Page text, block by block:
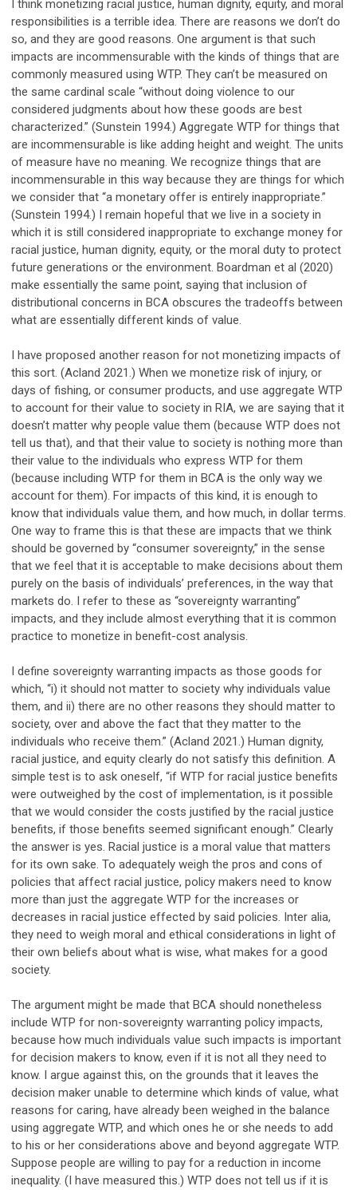
I think monetizing racial justice, human dignity, equity, and moral
responsibilities is a terrible idea. There are reasons we don’t do
so, and they are good reasons. One argument is that such
impacts are incommensurable with the kinds of things that are
commonly measured using WTP. They can’t be measured on
the same cardinal scale “without doing violence to our
considered judgments about how these goods are best
characterized.” (Sunstein 1994.) Aggregate WTP for things that
are incommensurable is like adding height and weight. The units
of measure have no meaning. We recognize things that are
incommensurable in this way because they are things for which
we consider that “a monetary offer is entirely inappropriate.”
(Sunstein 1994.) I remain hopeful that we live in a society in
which it is still considered inappropriate to exchange money for
racial justice, human dignity, equity, or the moral duty to protect
future generations or the environment. Boardman et al (2020)
make essentially the same point, saying that inclusion of
distributional concerns in BCA obscures the tradeoffs between
what are essentially different kinds of value.
I have proposed another reason for not monetizing impacts of
this sort. (Acland 2021.) When we monetize risk of injury, or
days of fishing, or consumer products, and use aggregate WTP
to account for their value to society in RIA, we are saying that it
doesn’t matter why people value them (because WTP does not
tell us that), and that their value to society is nothing more than
their value to the individuals who express WTP for them
(because including WTP for them in BCA is the only way we
account for them). For impacts of this kind, it is enough to
know that individuals value them, and how much, in dollar terms.
One way to frame this is that these are impacts that we think
should be governed by “consumer sovereignty,” in the sense
that we feel that it is acceptable to make decisions about them
purely on the basis of individuals’ preferences, in the way that
markets do. I refer to these as “sovereignty warranting”
impacts, and they include almost everything that it is common
practice to monetize in benefit-cost analysis.
I define sovereignty warranting impacts as those goods for
which, “i) it should not matter to society why individuals value
them, and ii) there are no other reasons they should matter to
society, over and above the fact that they matter to the
individuals who receive them.” (Acland 2021.) Human dignity,
racial justice, and equity clearly do not satisfy this definition. A
simple test is to ask oneself, “if WTP for racial justice benefits
were outweighed by the cost of implementation, is it possible
that we would consider the costs justified by the racial justice
benefits, if those benefits seemed significant enough.” Clearly
the answer is yes. Racial justice is a moral value that matters
for its own sake. To adequately weigh the pros and cons of
policies that affect racial justice, policy makers need to know
more than just the aggregate WTP for the increases or
decreases in racial justice effected by said policies. Inter alia,
they need to weigh moral and ethical considerations in light of
their own beliefs about what is wise, what makes for a good
society.
The argument might be made that BCA should nonetheless
include WTP for non-sovereignty warranting policy impacts,
because how much individuals value such impacts is important
for decision makers to know, even if it is not all they need to
know. I argue against this, on the grounds that it leaves the
decision maker unable to determine which kinds of value, what
reasons for caring, have already been weighed in the balance
using aggregate WTP, and which ones he or she needs to add
to his or her considerations above and beyond aggregate WTP.
Suppose people are willing to pay for a reduction in income
inequality. (I have measured this.) WTP does not tell us if it is